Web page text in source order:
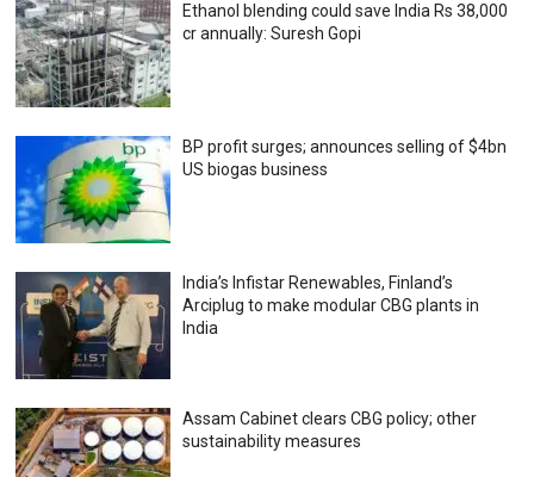
Ethanol blending could save India Rs 38,000
cr annually: Suresh Gopi
BP profit surges; announces selling of $4bn
US biogas business
India’s Infistar Renewables, Finland’s
Arciplug to make modular CBG plants in
India
Assam Cabinet clears CBG policy; other
sustainability measures